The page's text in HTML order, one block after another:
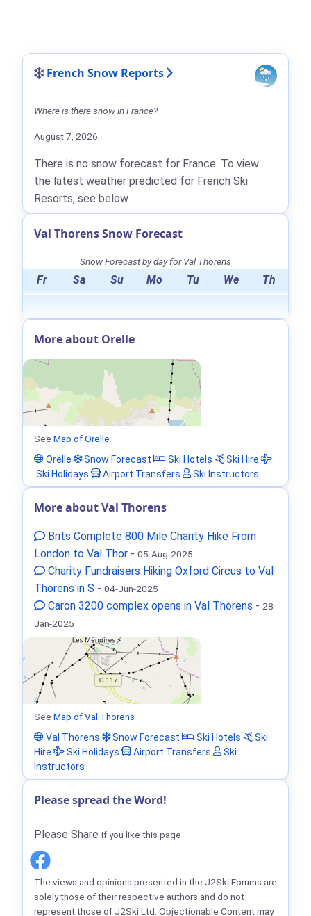
French Snow Reports
Where is there snow in France?
August 7, 2026
There is no snow forecast for France. To view
the latest weather predicted for French Ski
Resorts, see below.
Val Thorens Snow Forecast
Snow Forecast by day for Val Thorens
Fr Sa Su Mo Tu We Th
More about Orelle
See Map of Orelle
Orelle
Snow Forecast Ski Hotels
Ski Hire
Ski Holidays
Airport Transfers Ski Instructors
More about Val Thorens
Brits Complete 800 Mile Charity Hike From
London to Val Thor - 05-Aug-2025
Charity Fundraisers Hiking Oxford Circus to Val
Thorens in S - 04-Jun-2025
Caron 3200 complex opens in Val Thorens - 28-
Jan-2025
See Map of Val Thorens
Val Thorens
Snow Forecast Ski Hotels
Ski
Hire
Ski Holidays Airport Transfers
Ski
Instructors
Please spread the Word!
Please Share if you like this page
The views and opinions presented in the J2Ski Forums are
solely those of their respective authors and do not
represent those of J2Ski Ltd. Objectionable Content may